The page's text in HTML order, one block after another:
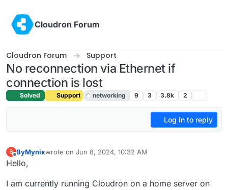
Cloudron Forum
Cloudron Forum Support
No reconnection via Ethernet if
connection is lost
Solved Support networking 9 3 3.8k 2
Log in to reply
B
Offline
ByMynixwrote on Jun 8, 2024, 10:32 AM
last edited by girishJun 10, 2024, 7:25 AM
Hello,
I am currently running Cloudron on a home server on